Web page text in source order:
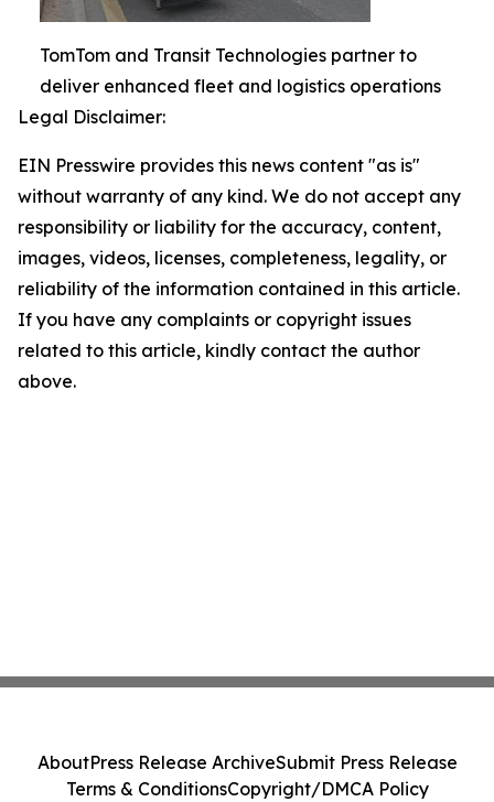
TomTom and Transit Technologies partner to
deliver enhanced fleet and logistics operations
Legal Disclaimer:
EIN Presswire provides this news content "as is"
without warranty of any kind. We do not accept any
responsibility or liability for the accuracy, content,
images, videos, licenses, completeness, legality, or
reliability of the information contained in this article.
If you have any complaints or copyright issues
related to this article, kindly contact the author
above.
AboutPress Release ArchiveSubmit Press Release
Terms & ConditionsCopyright/DMCA Policy